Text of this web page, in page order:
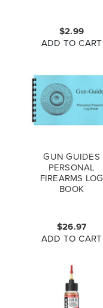
$2.99
ADD TO CART
GUN GUIDES
PERSONAL
FIREARMS LOG
BOOK
$26.97
ADD TO CART